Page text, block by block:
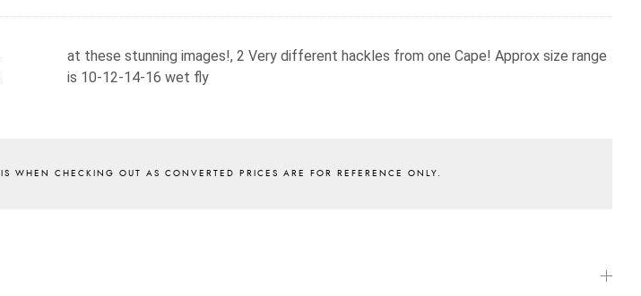
at these stunning images!, 2 Very different hackles from one Cape! Approx size range
is 10-12-14-16 wet fly